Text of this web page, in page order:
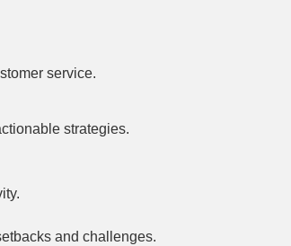
service.
strategies.
and challenges.